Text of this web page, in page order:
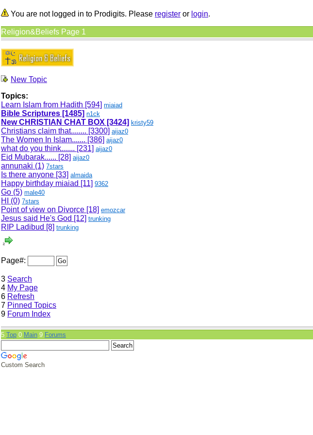
You are not logged in to Prodigits. Please register or login.
Religion&Beliefs Page 1
New Topic
Topics:
Learn Islam from Hadith [594] miaiad
Bible Scriptures [1485] n1ck
New CHRISTIAN CHAT BOX [3424] kristy59
Christians claim that........ [3300] aijaz0
The Women In Islam....... [386] aijaz0
what do you think....... [231] aijaz0
Eid Mubarak...... [28] aijaz0
annunaki (1) 7stars
Is there anyone [33] almaida
Happy birthday miaiad [11] 9362
Go (5) male40
HI (0) 7stars
Point of view on Divorce [18] emozcar
Jesus said He's God [12] trunking
RIP Ladibud [8] trunking
Page#:
3 Search
4 My Page
6 Refresh
7 Pinned Topics
9 Forum Index
5 Top 0 Main 9 Forums
Custom Search